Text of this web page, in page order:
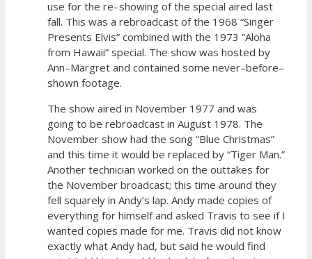
use for the re–showing of the special aired last
fall. This was a rebroadcast of the 1968 “Singer
Presents Elvis” combined with the 1973 “Aloha
from Hawaii” special. The show was hosted by
Ann–Margret and contained some never–before–
shown footage.
The show aired in November 1977 and was
going to be rebroadcast in August 1978. The
November show had the song “Blue Christmas”
and this time it would be replaced by “Tiger Man.”
Another technician worked on the outtakes for
the November broadcast; this time around they
fell squarely in Andy’s lap. Andy made copies of
everything for himself and asked Travis to see if I
wanted copies made for me. Travis did not know
exactly what Andy had, but said he would find